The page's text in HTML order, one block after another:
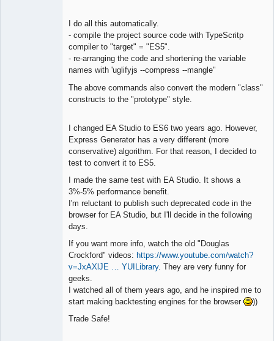
I do all this automatically.
- compile the project source code with TypeScritp
compiler to "target" = "ES5".
- re-arranging the code and shortening the variable
names with 'uglifyjs --compress --mangle"
The above commands also convert the modern "class"
constructs to the "prototype" style.
I changed EA Studio to ES6 two years ago. However,
Express Generator has a very different (more
conservative) algorithm. For that reason, I decided to
test to convert it to ES5.
I made the same test with EA Studio. It shows a
3%-5% performance benefit.
I'm reluctant to publish such deprecated code in the
browser for EA Studio, but I'll decide in the following
days.
If you want more info, watch the old "Douglas
Crockford" videos: https://www.youtube.com/watch?
v=JxAXlJE … YUILibrary. They are very funny for
geeks.
I watched all of them years ago, and he inspired me to
start making backtesting engines for the browser
))
Trade Safe!